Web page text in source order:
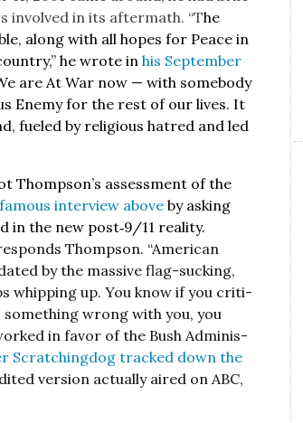
involved in its after­math. “The
along with all hopes for Peace in
he wrote inhis Sep­tem­ber
are At War now — with some­body
Ene­my for the rest of our lives. It
fueled by reli­gious hatred and led
Thomp­son’s assess­ment of the
inter­view aboveby ask­ing
in the new post‑9/11 real­i­ty.
Thomp­son. “Amer­i­can
by the mas­sive flag-suck­ing,
whip­ping up. You know if you crit­i­
some­thing wrong with you, you
in favor of the Bush Admin­is­
Scratch­ing­dog tracked down the
ver­sion actu­al­ly aired on ABC,